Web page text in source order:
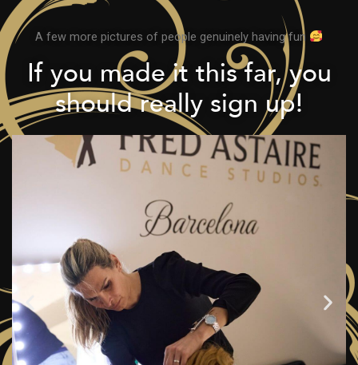
A few more pictures of people genuinely having fun
If you made it this far, you
should really sign up!